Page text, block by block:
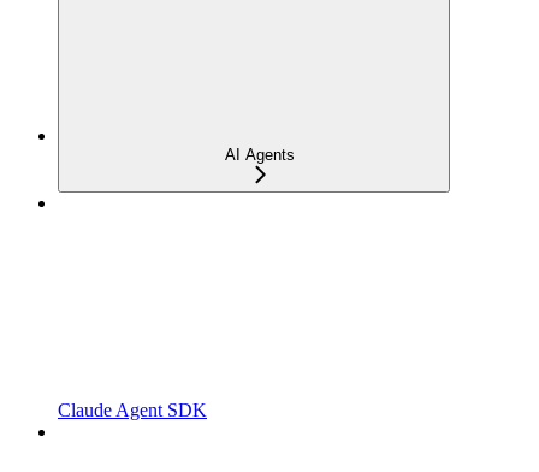
AI Agents
Claude Agent SDK